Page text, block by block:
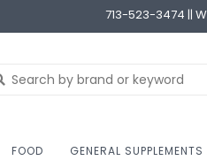
713-523-3474 ||
FOOD GENERAL